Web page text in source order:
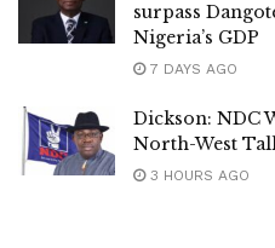
surpass
Nigeria’s GDP
7 DAYS AGO
Dickson: NDC
North-West
3 HOURS AGO